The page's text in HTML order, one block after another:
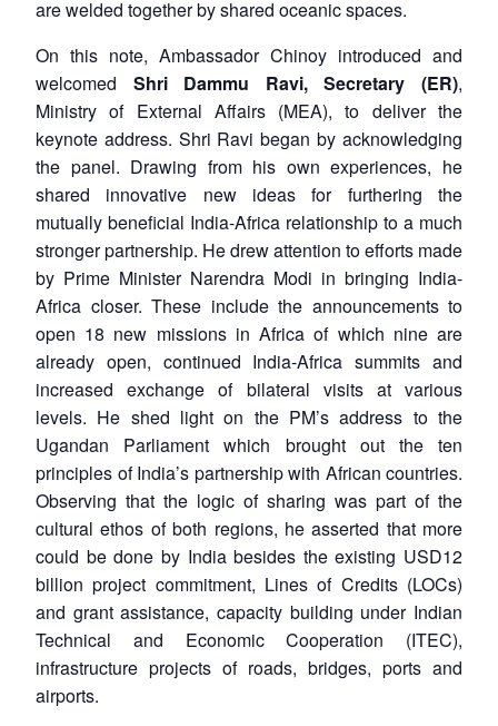
are welded together by shared oceanic spaces.
On this note, Ambassador Chinoy introduced and
welcomed Shri Dammu Ravi, Secretary (ER),
Ministry of External Affairs (MEA), to deliver the
keynote address. Shri Ravi began by acknowledging
the panel. Drawing from his own experiences, he
shared innovative new ideas for furthering the
mutually beneficial India-Africa relationship to a much
stronger partnership. He drew attention to efforts made
by Prime Minister Narendra Modi in bringing India-
Africa closer. These include the announcements to
open 18 new missions in Africa of which nine are
already open, continued India-Africa summits and
increased exchange of bilateral visits at various
levels. He shed light on the PM’s address to the
Ugandan Parliament which brought out the ten
principles of India’s partnership with African countries.
Observing that the logic of sharing was part of the
cultural ethos of both regions, he asserted that more
could be done by India besides the existing USD12
billion project commitment, Lines of Credits (LOCs)
and grant assistance, capacity building under Indian
Technical and Economic Cooperation (ITEC),
infrastructure projects of roads, bridges, ports and
airports.